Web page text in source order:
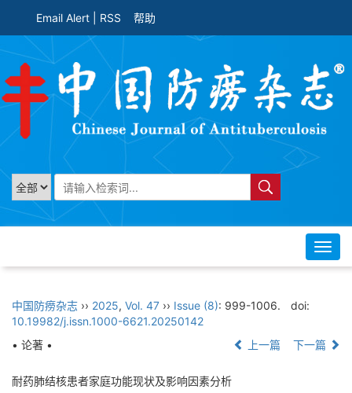
Email Alert RSS 帮助
中国防痨杂志 ›› 2025, Vol. 47 ›› Issue (8): 999-1006.
doi:
10.19982/j.issn.1000-6621.20250142
• 论著 •
上一篇 下一篇
耐药肺结核患者家庭功能现状及影响因素分析